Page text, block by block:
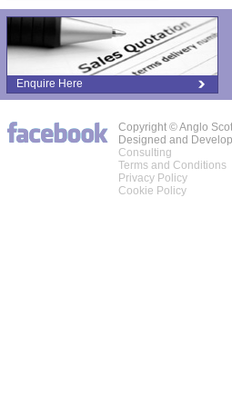
Enquire Here
Copyright © Anglo
Designed and
Consulting
Terms and Conditions
Privacy Policy
Cookie Policy